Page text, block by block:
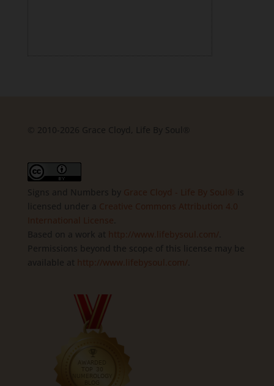
© 2010-2026 Grace Cloyd, Life By Soul®
Signs and Numbers by
is
licensed under a
Based on a work at
Permissions beyond the scope of this license may be
available at